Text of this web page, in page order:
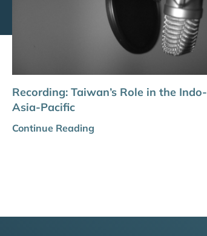
Recording: Taiwan’s Role in the Indo-
Asia-Pacific
Continue Reading